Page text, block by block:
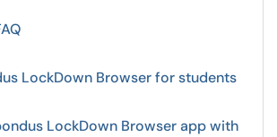
LockDown Browser for students
LockDown Browser app with